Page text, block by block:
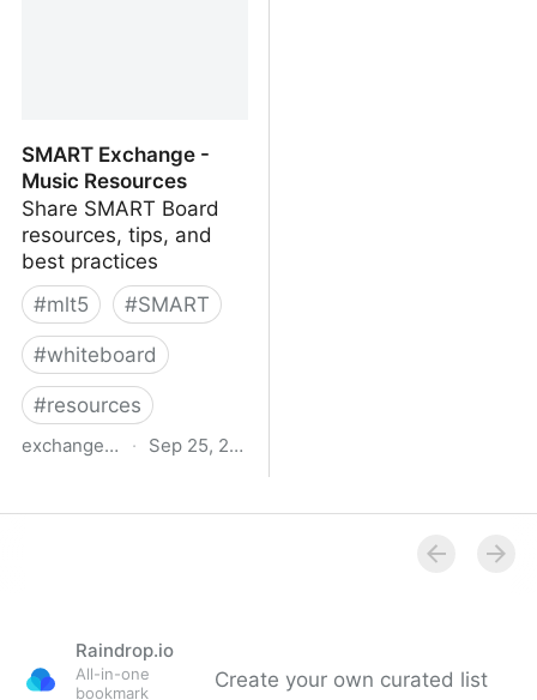
SMART Exchange -
Music Resources
Share SMART Board
resources, tips, and
best practices
#mlt5 #SMART
#whiteboard
#resources
exchange.smarttech.com · Sep 25, 2015
Music Resources
Raindrop.io
All-in-one
bookmark
Create your own curated list